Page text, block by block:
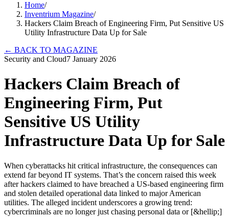
Home/
Inventrium Magazine/
Hackers Claim Breach of Engineering Firm, Put Sensitive US
Utility Infrastructure Data Up for Sale
← BACK TO MAGAZINE
Security and Cloud7 January 2026
Hackers Claim Breach of
Engineering Firm, Put
Sensitive US Utility
Infrastructure Data Up for Sale
When cyberattacks hit critical infrastructure, the consequences can
extend far beyond IT systems. That’s the concern raised this week
after hackers claimed to have breached a US-based engineering firm
and stolen detailed operational data linked to major American
utilities. The alleged incident underscores a growing trend:
cybercriminals are no longer just chasing personal data or [&hellip;]